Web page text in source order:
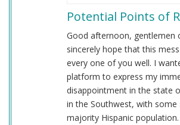
Potential Points of
Good afternoon, gentlemen
sincerely hope that this
every one of you well. I
platform to express my
disappointment in the state
in the Southwest, with some
majority Hispanic